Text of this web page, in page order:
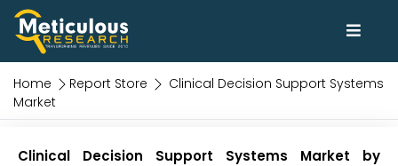
Home Report Store
Clinical Decision Support Systems
Market
Clinical Decision Support Systems Market by